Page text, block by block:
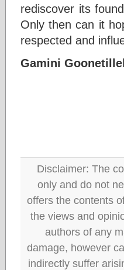
rediscover its
Only then can it
respected and
Gamini
Disclaimer: The
only and do not
offers the contents
the views and
authors of any
damage, however
indirectly suffer